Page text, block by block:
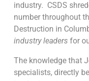
industry. CSDS
number throughout
Destruction in
industry leaders for
The knowledge that
specialists, directly